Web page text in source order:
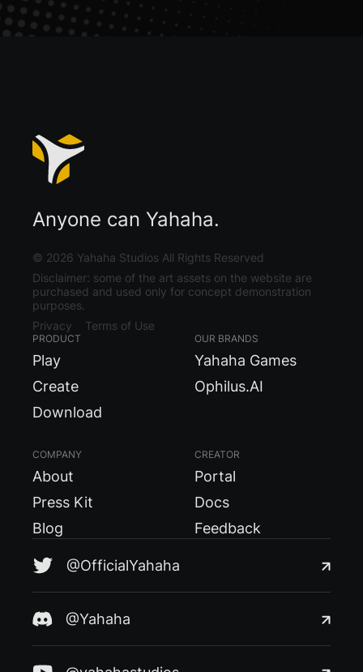
Anyone can Yahaha.
© 2026 Yahaha Studios All Rights Reserved
Disclaimer: some of the art assets on the website are
purchased and used only for concept demonstration
purposes.
Privacy
Terms of Use
PRODUCT
Play
Create
Download
OUR BRANDS
Yahaha Games
Ophilus.AI
COMPANY
About
Press Kit
Blog
CREATOR
Portal
Docs
Feedback
@OfficialYahaha
@Yahaha